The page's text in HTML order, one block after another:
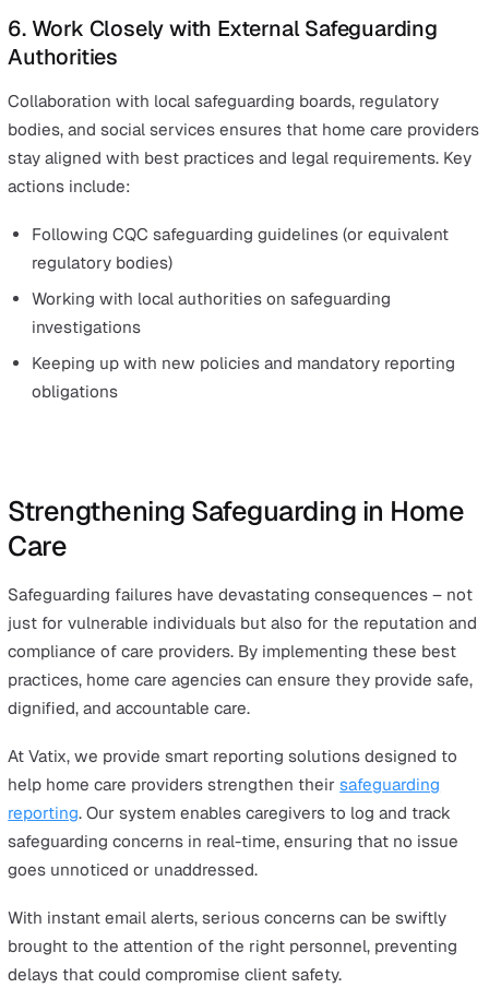
Providing an anonymous reporting option
Encouraging open conversations about safeguarding
during team meetings
Protecting whistleblowers from retaliation
Ensuring swift and visible action when concerns are
5. Conduct Regular Safeguarding Audits
Supervisions
Since home care work is often unsupervised, regular
Spot-checks on care visits to assess service quality
One-to-one check-ins with caregivers to discuss any
concerns
Client and family feedback surveys to identify
safeguarding issues
By embedding safeguarding into daily operations, home
agencies can proactively prevent harm rather than just
responding to it.
Authorities
Collaboration with local safeguarding boards, regulatory